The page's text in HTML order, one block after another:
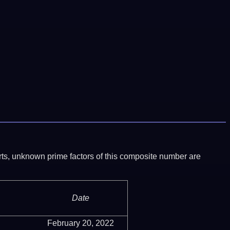
unknown prime factors of this composite number are
Date
February 20, 2022